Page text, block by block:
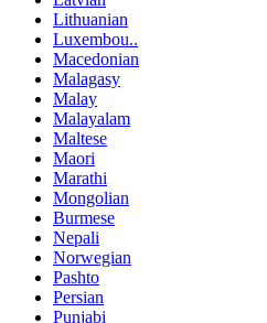
Lithuanian
Luxembou..
Macedonian
Malagasy
Malay
Malayalam
Maltese
Maori
Marathi
Mongolian
Burmese
Nepali
Norwegian
Pashto
Persian
Punjabi